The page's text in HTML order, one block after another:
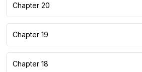
Chapter 20
Chapter 19
Chapter 18